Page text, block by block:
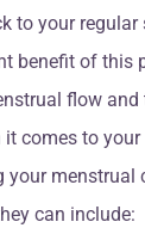
to your regular
benefit of this
flow and
comes to
menstrual
can include: